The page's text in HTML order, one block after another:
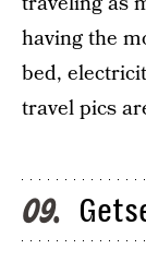
having the
bed,
travel pics
09